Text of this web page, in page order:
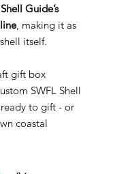
Guide’s
, making it as
itself.
gift box
SWFL Shell
ready to gift - or
coastal